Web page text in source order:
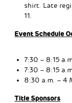
shirt. Late
11.
Event Schedule
7:30 – 8:15
7:30 – 8:15
8:30 a.m. – 4
Title Sponsors